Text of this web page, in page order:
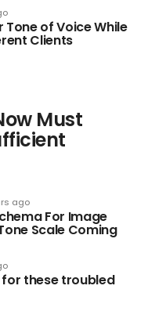
of Voice While
Clients
Must
ago
For Image
Scale Coming
these troubled